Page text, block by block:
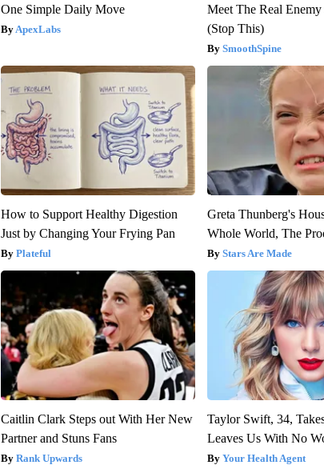
One Simple Daily Move
ApexLabs
Meet The Real
(Stop This)
SmoothSpine
How to Support Healthy Digestion
Just by Changing Your Frying Pan
Plateful
Greta Thunberg's
Whole World, The
Stars Are Made
Caitlin Clark Steps out With Her New
Partner and Stuns Fans
Rank Upwards
Taylor Swift, 34,
Leaves Us With No
Your Health Agent